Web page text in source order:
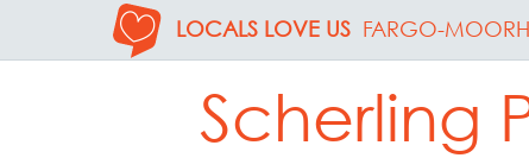
LOCALS LOVE US FARGO-
Scherling